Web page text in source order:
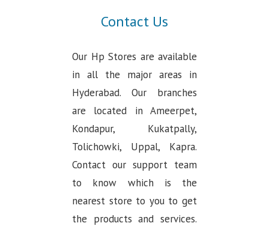
Contact Us
Our Hp Stores are available
in all the major areas in
Hyderabad. Our branches
are located in Ameerpet,
Kondapur, Kukatpally,
Tolichowki, Uppal, Kapra.
Contact our support team
to know which is the
nearest store to you to get
the products and services.